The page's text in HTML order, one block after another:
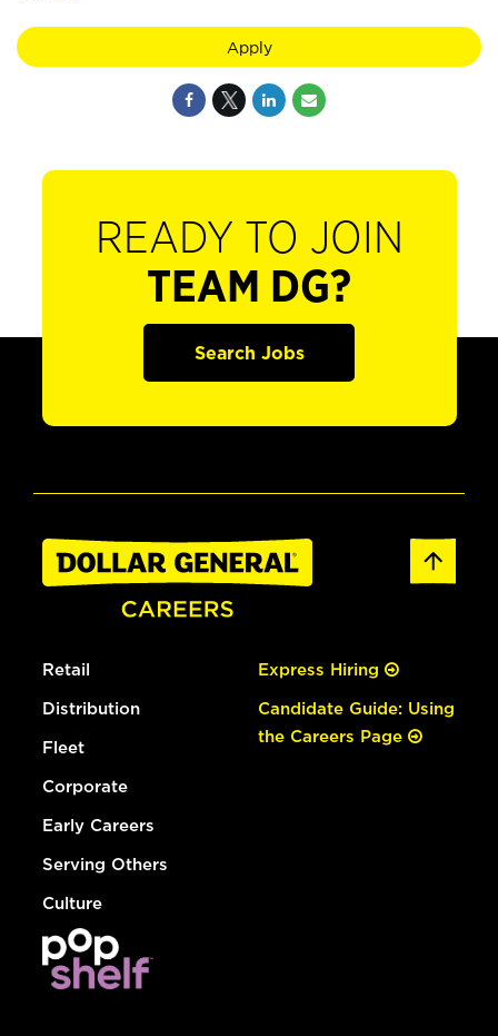
Apply
READY TO JOIN
TEAM DG?
Search Jobs
Retail
Distribution
Fleet
Corporate
Early Careers
Serving Others
Culture
Express Hiring
Candidate Guide: Using
the Careers Page